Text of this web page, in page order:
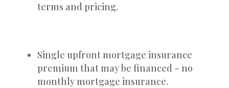
terms and pricing.
Single upfront mortgage insurance
premium that may be financed – no
monthly mortgage insurance.